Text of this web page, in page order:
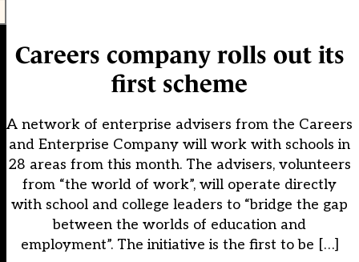
Careers company rolls out its
first scheme
A network of enterprise advisers from the Careers
and Enterprise Company will work with schools in
28 areas from this month. The advisers, volunteers
from “the world of work”, will operate directly
with school and college leaders to “bridge the gap
between the worlds of education and
employment”. The initiative is the first to be […]